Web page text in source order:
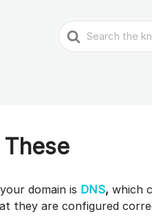
Search
For
domain is DNS, which
they are configured